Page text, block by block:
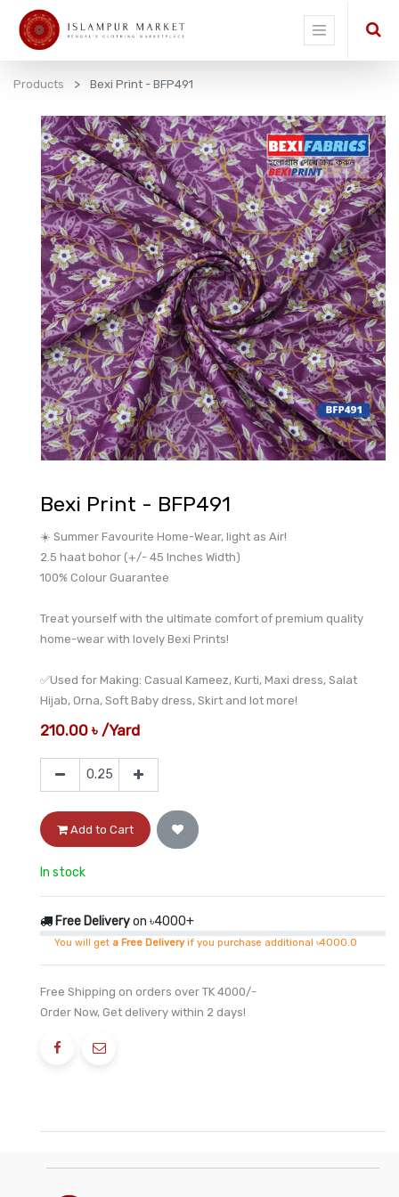
Products Bexi Print - BFP491
Bexi Print - BFP491
☀️ Summer Favourite Home-Wear, light as Air!
2.5 haat bohor (+/- 45 Inches Width)
100% Colour Guarantee
Treat yourself with the ultimate comfort of premium quality
home-wear with lovely Bexi Prints!
✅Used for Making: Casual Kameez, Kurti, Maxi dress, Salat
Hijab, Orna, Soft Baby dress, Skirt and lot more!
210.00 ৳ /Yard
Add to Cart
In stock
Free Deliveryon ৳4000+
You will get a Free Deliveryif you purchase additional ৳4000.0
Free Shipping on orders over TK 4000/-
Order Now, Get delivery within 2 days!